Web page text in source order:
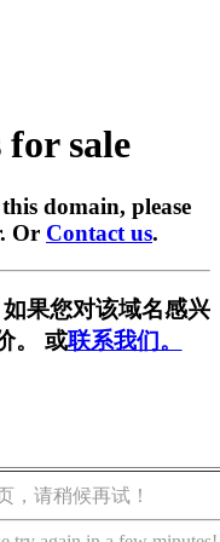
sale
domain, please
Or Contact us.
果您对该域名感兴
。 或联系我们。
，请稍候再试！